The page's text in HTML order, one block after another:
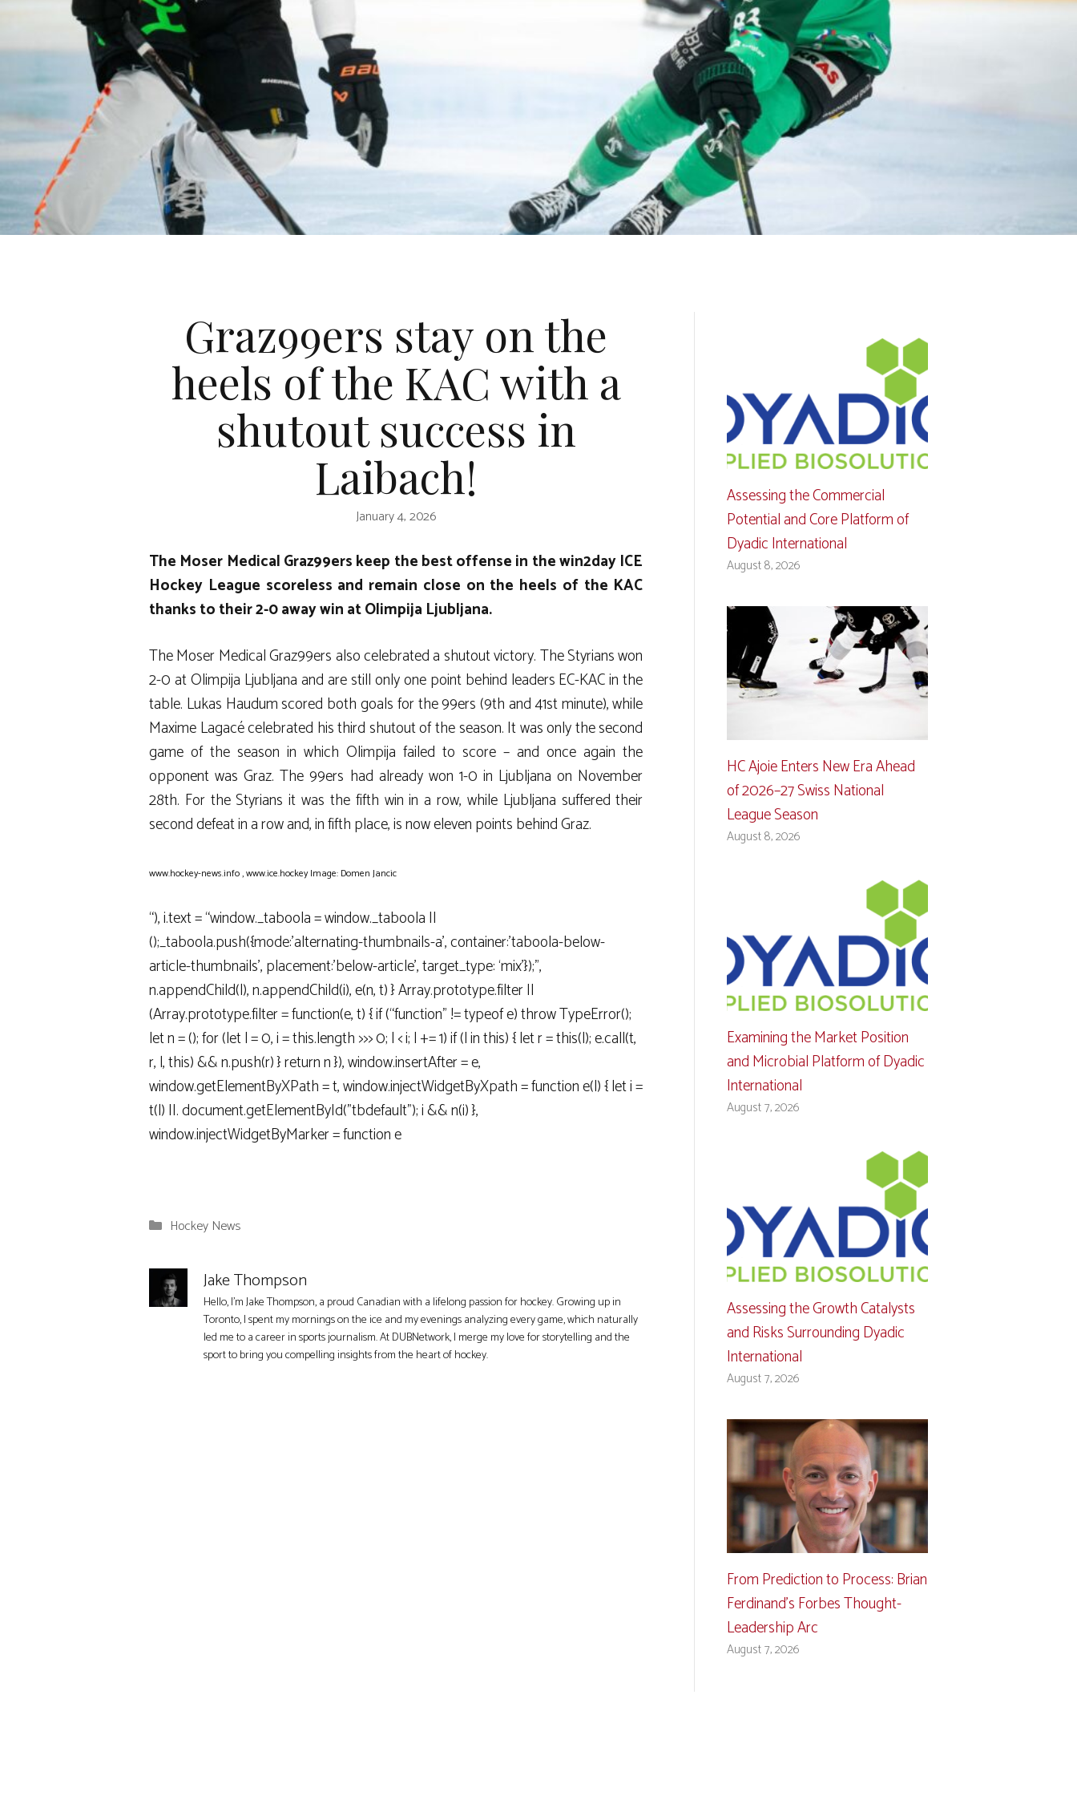
Graz99ers stay on the
heels of the KAC with a
shutout success in
Laibach!
January 4, 2026
The Moser Medical Graz99ers keep the best offense in the win2day ICE
Hockey League scoreless and remain close on the heels of the KAC
thanks to their 2-0 away win at Olimpija Ljubljana.
The Moser Medical Graz99ers also celebrated a shutout victory. The Styrians won
2-0 at Olimpija Ljubljana and are still only one point behind leaders EC-KAC in the
table. Lukas Haudum scored both goals for the 99ers (9th and 41st minute), while
Maxime Lagacé celebrated his third shutout of the season. It was only the second
game of the season in which Olimpija failed to score – and once again the
opponent was Graz. The 99ers had already won 1-0 in Ljubljana on November
28th. For the Styrians it was the fifth win in a row, while Ljubljana suffered their
second defeat in a row and, in fifth place, is now eleven points behind Graz.
www.hockey-news.info,www.ice.hockey Image: Domen Jancic
“), i.text = “window._taboola = window._taboola ||
();_taboola.push({mode:’alternating-thumbnails-a’, container:’taboola-below-
article-thumbnails’, placement:’below-article’, target_type: ‘mix’});”,
n.appendChild(l), n.appendChild(i), e(n, t) } Array.prototype.filter ||
(Array.prototype.filter = function(e, t) { if (“function” != typeof e) throw TypeError();
let n = (); for (let l = 0, i = this.length >>> 0; l < i; l += 1) if (l in this) { let r = this(l); e.call(t,
r, l, this) && n.push(r) } return n }), window.insertAfter = e,
window.getElementByXPath = t, window.injectWidgetByXpath = function e(l) { let i =
t(l) ||. document.getElementById("tbdefault"); i && n(i) },
window.injectWidgetByMarker = function e
Categories
Hockey News
Jake Thompson
Hello, I'm Jake Thompson, a proud Canadian with a lifelong passion for hockey. Growing up in
Toronto, I spent my mornings on the ice and my evenings analyzing every game, which naturally
led me to a career in sports journalism. At DUBNetwork, I merge my love for storytelling and the
sport to bring you compelling insights from the heart of hockey.
Assessing the Commercial
Potential and Core Platform of
Dyadic International
August 8, 2026
HC Ajoie Enters New Era Ahead
of 2026–27 Swiss National
League Season
August 8, 2026
Examining the Market Position
and Microbial Platform of Dyadic
International
August 7, 2026
Assessing the Growth Catalysts
and Risks Surrounding Dyadic
International
August 7, 2026
From Prediction to Process: Brian
Ferdinand’s Forbes Thought-
Leadership Arc
August 7, 2026